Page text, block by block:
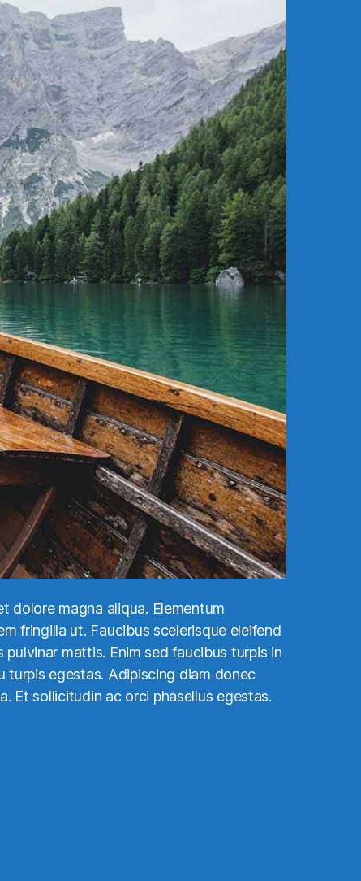
dolore magna aliqua. Elementum
fringilla ut. Faucibus scelerisque eleifend
mattis. Enim sed faucibus turpis in
turpis egestas. Adipiscing diam donec
Et sollicitudin ac orci phasellus egestas.